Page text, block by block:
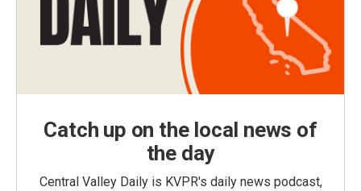
Catch up on the local news of
the day
Central Valley Daily is KVPR's daily news podcast,